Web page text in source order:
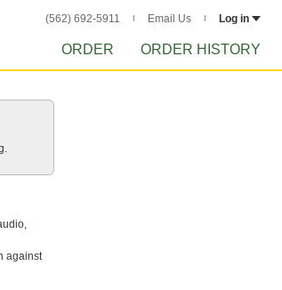
(562) 692-5911 Email Us Log in
ORDER ORDER HISTORY
against